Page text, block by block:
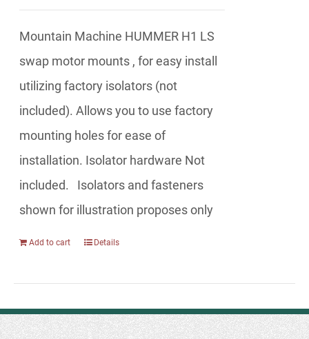
Mountain Machine HUMMER H1 LS
swap motor mounts , for easy install
utilizing factory isolators (not
included). Allows you to use factory
mounting holes for ease of
installation. Isolator hardware Not
included. Isolators and fasteners
shown for illustration proposes only
Add to cart Details